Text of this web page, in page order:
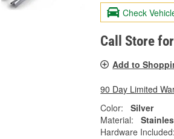
Check
Call Store
Add to
90 Day Limited
Color:
Silver
Material:
Hardware Included: